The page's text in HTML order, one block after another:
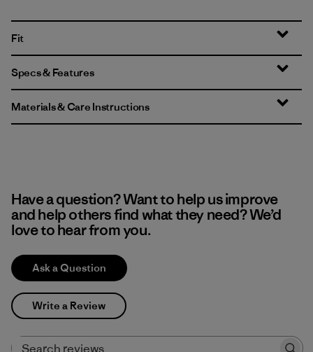
Fit
Specs & Features
Materials & Care Instructions
Have a question? Want to help us improve
and help others find what they need? We’d
love to hear from you.
Ask a Question
Write a Review